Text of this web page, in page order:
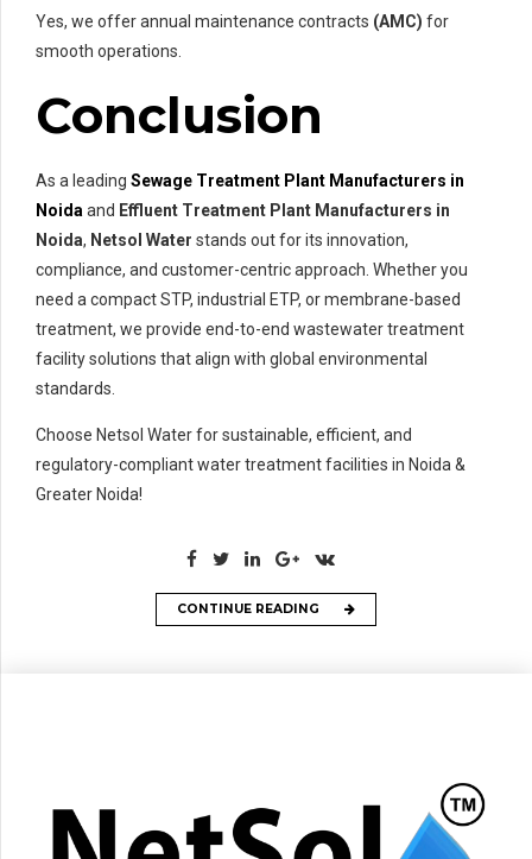
Yes, we offer annual maintenance contracts (AMC) for
smooth operations.
Conclusion
As a leading Sewage Treatment Plant Manufacturers in
Noidaand Effluent Treatment Plant Manufacturers in
Noida, Netsol Water stands out for its innovation,
compliance, and customer-centric approach. Whether you
need a compact STP, industrial ETP, or membrane-based
treatment, we provide end-to-end wastewater treatment
facility solutions that align with global environmental
standards.
Choose Netsol Water for sustainable, efficient, and
regulatory-compliant water treatment facilities in Noida &
Greater Noida!
CONTINUE READING